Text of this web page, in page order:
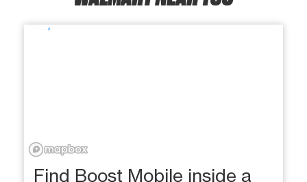
Find Boost Mobile inside a